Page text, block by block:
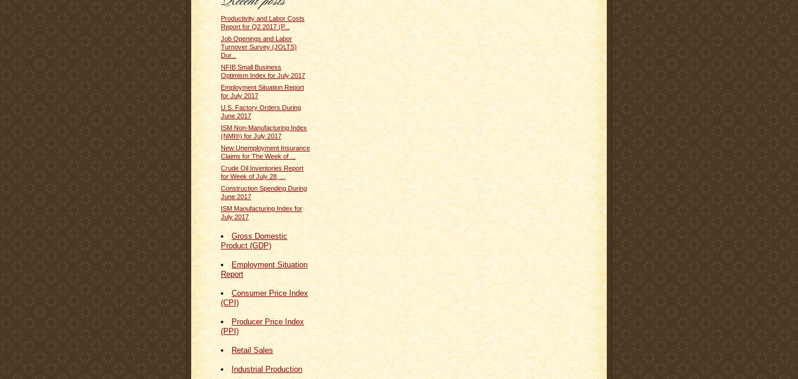
Productivity and Labor Costs
Report for Q2 2017 (P...
Job Openings and Labor
Turnover Survey (JOLTS)
Dur...
NFIB Small Business
Optimism Index for July 2017
Employment Situation Report
for July 2017
U.S. Factory Orders During
June 2017
ISM Non-Manufacturing Index
(NMI®) for July 2017
New Unemployment Insurance
Claims for The Week of ...
Crude Oil Inventories Report
for Week of July 28, ...
Construction Spending During
June 2017
ISM Manufacturing Index for
July 2017
Gross Domestic
Product (GDP)
Employment Situation
Report
Consumer Price Index
(CPI)
Producer Price Index
(PPI)
Retail Sales
Industrial Production